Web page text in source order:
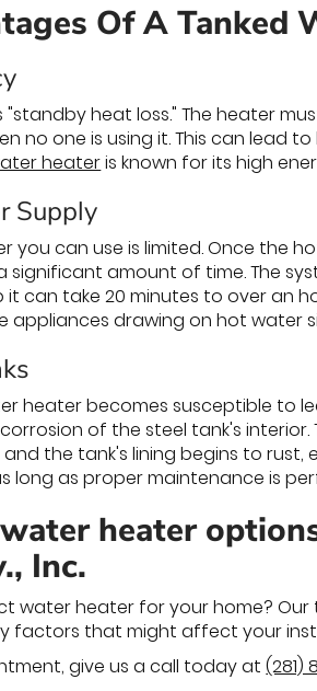
Of A Tanked
"standby heat loss." The heater
no one is using it. This can lead
heateris known for its high
Supply
you can use is limited. Once the
significant amount of time. The
can take 20 minutes to over an
appliances drawing on hot water
heater becomes susceptible to
of the steel tank's
the tank's lining begins to rust,
long as proper maintenance is
heater
Inc.
water heater for your home?
factors that might affect your
give us a call today at(281)